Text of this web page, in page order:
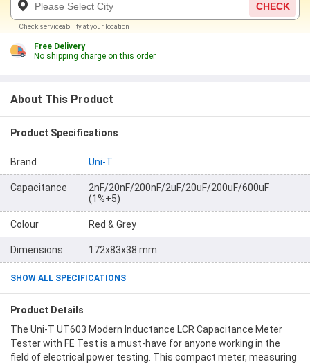
CHECK
Check serviceability at your location
Free Delivery
No shipping charge on this order
About This Product
Product Specifications
Brand Uni-T
Capacitance
2nF/20nF/200nF/2uF/20uF/200uF/600uF
(1%+5)
Colour Red & Grey
Dimensions 172x83x38 mm
SHOW ALL SPECIFICATIONS
Product Details
The Uni-T UT603 Modern Inductance LCR Capacitance Meter
Tester with FE Test is a must-have for anyone working in the
field of electrical power testing. This compact meter, measuring